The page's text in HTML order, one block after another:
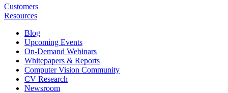
Customers
Resources
Blog
Upcoming Events
On-Demand Webinars
Whitepapers & Reports
Computer Vision Community
CV Research
Newsroom